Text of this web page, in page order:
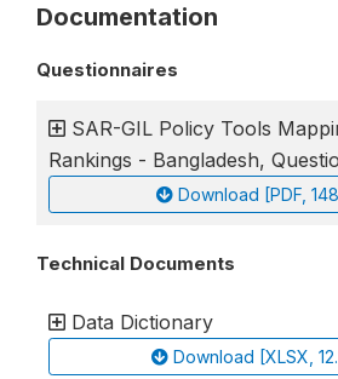
Documentation
Questionnaires
SAR-GIL Policy Tools
Rankings - Bangladesh,
Download [PDF,
Technical Documents
Data Dictionary
Download [XLSX,